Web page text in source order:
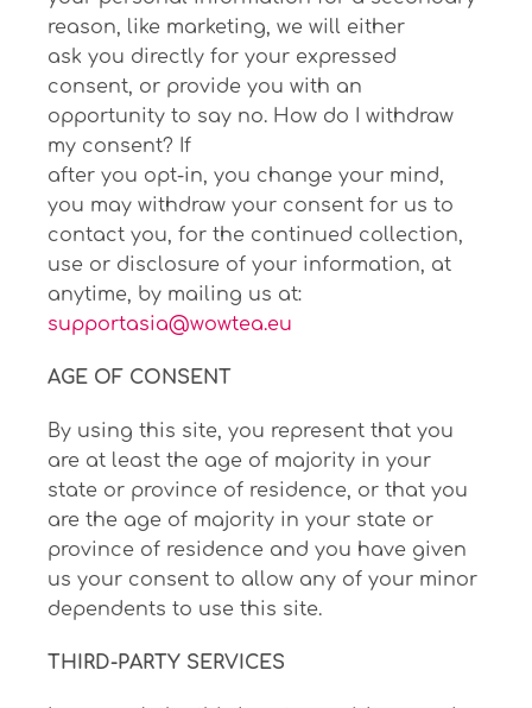
reason, like marketing, we will either
ask you directly for your expressed
consent, or provide you with an
opportunity to say no. How do I withdraw
my consent? If
after you opt-in, you change your mind,
you may withdraw your consent for us to
contact you, for the continued collection,
use or disclosure of your information, at
anytime, by mailing us at:
supportasia@wowtea.eu
AGE OF CONSENT
By using this site, you represent that you
are at least the age of majority in your
state or province of residence, or that you
are the age of majority in your state or
province of residence and you have given
us your consent to allow any of your minor
dependents to use this site.
THIRD-PARTY SERVICES